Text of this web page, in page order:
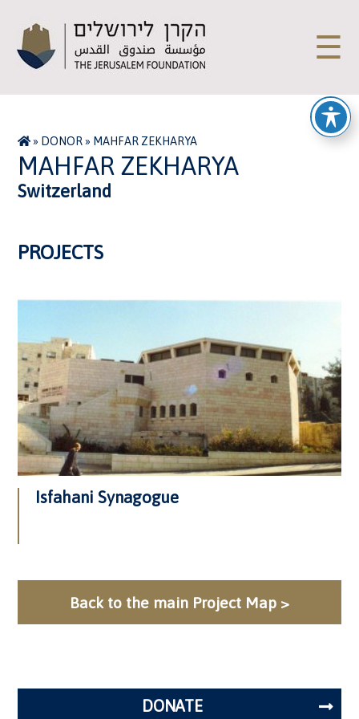
☰
» DONOR» MAHFAR ZEKHARYA
MAHFAR ZEKHARYA
Switzerland
PROJECTS
Isfahani Synagogue
Back to the main Project Map >
DONATE